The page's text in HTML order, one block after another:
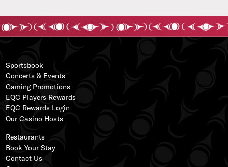
Sportsbook
Concerts & Events
Gaming Promotions
EQC Players Rewards
EQC Rewards Login
Our Casino Hosts
Restaurants
Book Your Stay
Contact Us